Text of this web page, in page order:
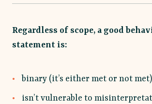
Regardless of scope, a good
statement is:
binary (it’s either met or not
isn’t vulnerable to